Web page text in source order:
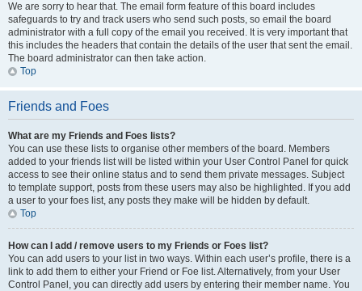
We are sorry to hear that. The email form feature of this board includes
safeguards to try and track users who send such posts, so email the board
administrator with a full copy of the email you received. It is very important that
this includes the headers that contain the details of the user that sent the email.
The board administrator can then take action.
Top
Friends and Foes
What are my Friends and Foes lists?
You can use these lists to organise other members of the board. Members
added to your friends list will be listed within your User Control Panel for quick
access to see their online status and to send them private messages. Subject
to template support, posts from these users may also be highlighted. If you add
a user to your foes list, any posts they make will be hidden by default.
Top
How can I add / remove users to my Friends or Foes list?
You can add users to your list in two ways. Within each user’s profile, there is a
link to add them to either your Friend or Foe list. Alternatively, from your User
Control Panel, you can directly add users by entering their member name. You